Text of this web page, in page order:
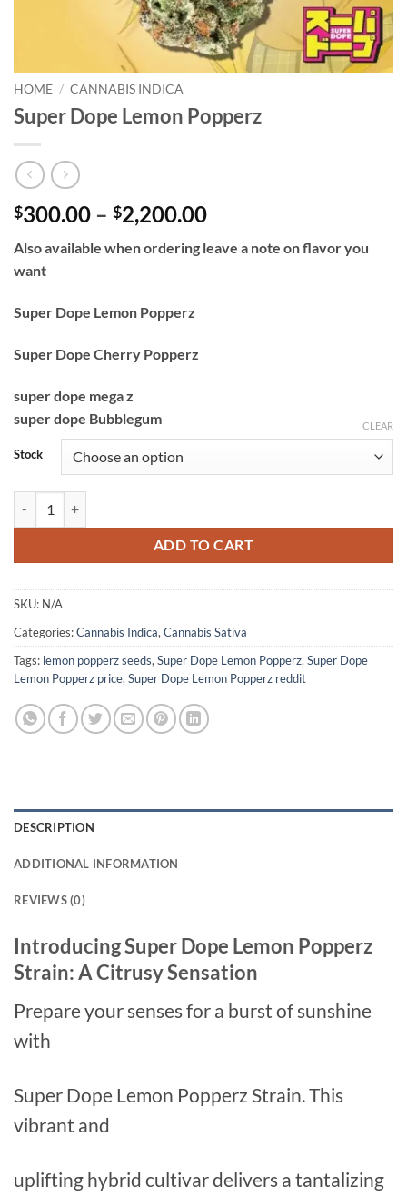
HOME / CANNABIS INDICA
Super Dope Lemon Popperz
$300.00 – $2,200.00Price
$300.00
Also available when ordering leave a note on flavor you
want
Super Dope Lemon Popperz
Super Dope Cherry Popperz
super dope mega z
super dope Bubblegum
Stock
CLEAR
ADD TO CART
SKU: N/A
Categories:Cannabis Indica, Cannabis Sativa
Tags: lemon popperz seeds, Super Dope Lemon Popperz, Super Dope
Lemon Popperz price, Super Dope Lemon Popperz reddit
DESCRIPTION
ADDITIONAL INFORMATION
REVIEWS (0)
Introducing Super Dope Lemon Popperz
Strain: A Citrusy Sensation
Prepare your senses for a burst of sunshine
with
Super Dope Lemon Popperz Strain. This
vibrant and
uplifting hybrid cultivar delivers a tantalizing